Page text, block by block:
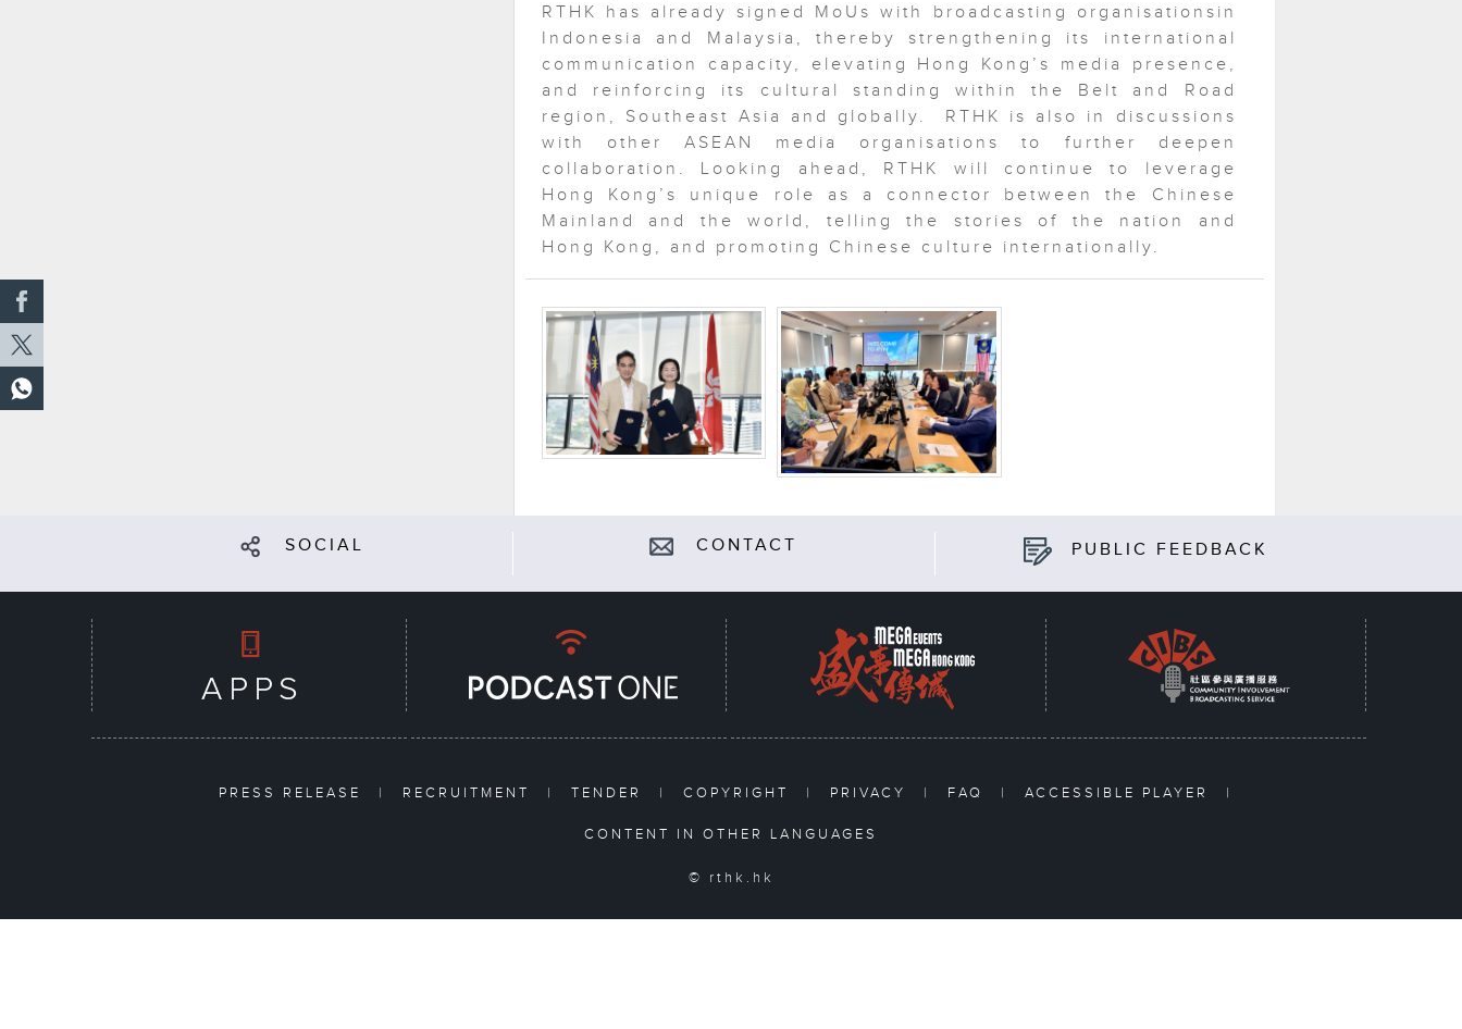
RTHK has already signed MoUs with broadcasting organisationsin
Indonesia and Malaysia, thereby strengthening its international
communication capacity, elevating Hong Kong’s media presence,
and reinforcing its cultural standing within the Belt and Road
region, Southeast Asia and globally. RTHK is also in discussions
with other ASEAN media organisations to further deepen
collaboration. Looking ahead, RTHK will continue to leverage
Hong Kong’s unique role as a connector between the Chinese
Mainland and the world, telling the stories of the nation and
Hong Kong, and promoting Chinese culture internationally.
SOCIAL CONTACT PUBLIC FEEDBACK
PRESS RELEASE | RECRUITMENT | TENDER | COPYRIGHT | PRIVACY | FAQ | ACCESSIBLE PLAYER |
CONTENT IN OTHER LANGUAGES
© rthk.hk